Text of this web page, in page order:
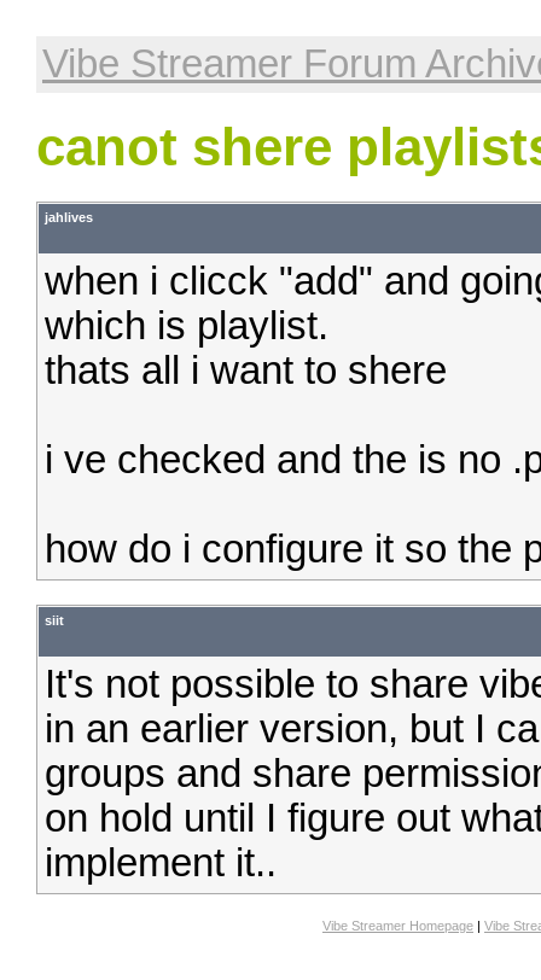
Vibe Streamer Forum
canot shere
jahlives
when i clicck "add" and
which is playlist.
thats all i want to shere
i ve checked and the is no
how do i configure it so the
siit
It's not possible to share
in an earlier version, but I
groups and share
on hold until I figure out
implement it..
Vibe Streamer Homepage | Vibe